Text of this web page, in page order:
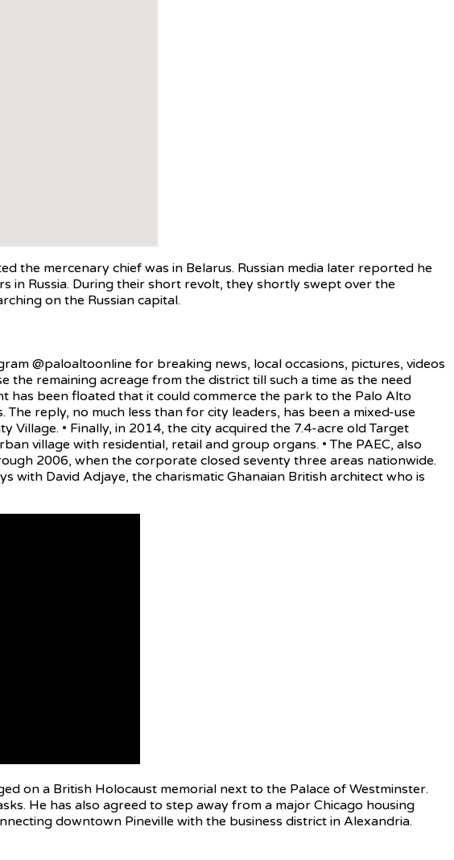
the mercenary chief was in Belarus. Russian media later reported he
in Russia. During their short revolt, they shortly swept over the
on the Russian capital.
@paloaltoonline for breaking news, local occasions, pictures, videos
remaining acreage from the district till such a time as the need
has been floated that it could commerce the park to the Palo Alto
reply, no much less than for city leaders, has been a mixed-use
• Finally, in 2014, the city acquired the 7.4-acre old Target
village with residential, retail and group organs. • The PAEC, also
2006, when the corporate closed seventy three areas nationwide.
with David Adjaye, the charismatic Ghanaian British architect who is
on a British Holocaust memorial next to the Palace of Westminster.
He has also agreed to step away from a major Chicago housing
downtown Pineville with the business district in Alexandria.